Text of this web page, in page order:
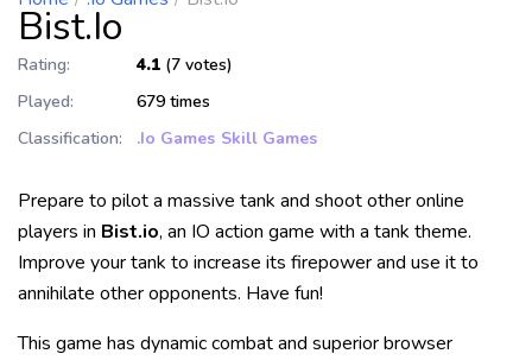
Bist.io
Rating: 4.1 (7 votes)
Played:
679 times
Classification:
.io Games Skill Games
Prepare to pilot a massive tank and shoot other online
players in Bist.io, an IO action game with a tank theme.
Improve your tank to increase its firepower and use it to
annihilate other opponents. Have fun!
This game has dynamic combat and superior browser